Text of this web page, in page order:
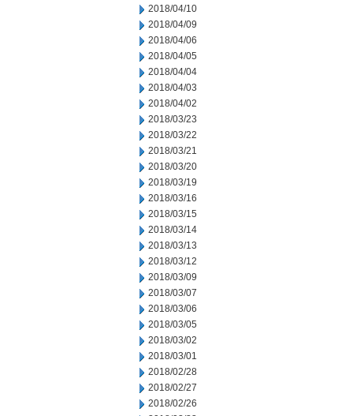
2018/04/10
2018/04/09
2018/04/06
2018/04/05
2018/04/04
2018/04/03
2018/04/02
2018/03/23
2018/03/22
2018/03/21
2018/03/20
2018/03/19
2018/03/16
2018/03/15
2018/03/14
2018/03/13
2018/03/12
2018/03/09
2018/03/07
2018/03/06
2018/03/05
2018/03/02
2018/03/01
2018/02/28
2018/02/27
2018/02/26